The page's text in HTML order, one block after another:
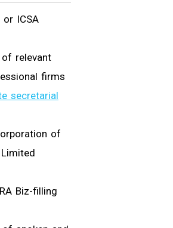
or ICSA
of relevant
firms
secretarial
of
Biz-filling